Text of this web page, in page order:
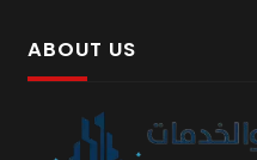
ABOUT US